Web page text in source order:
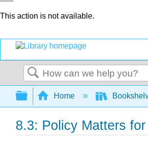
This action is not available.
Search
Expand/collapse
Home
8.3: Policy Matters